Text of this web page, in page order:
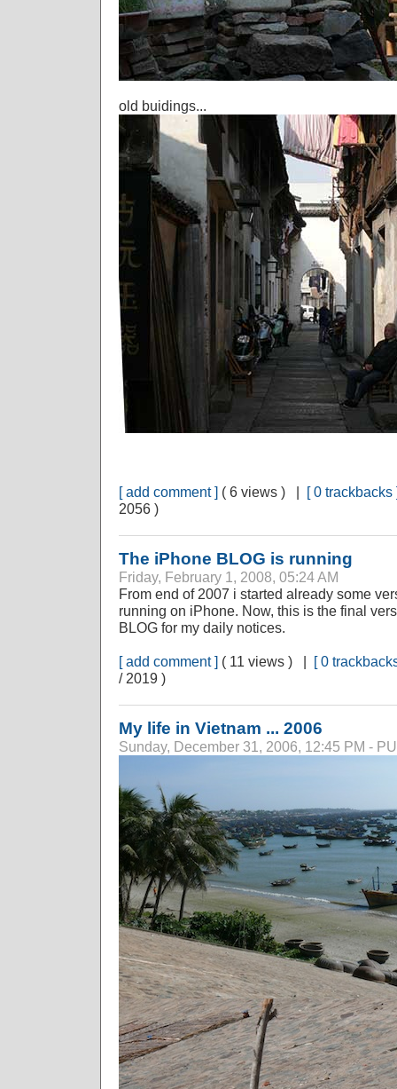
old buidings...
[ add comment ]( 6 views ) | [ 0 trackbacks
2056 )
The iPhone BLOG is running
Friday, February 1, 2008, 05:24 AM
From end of 2007 i started already some
running on iPhone. Now, this is the final
BLOG for my daily notices.
[ add comment ]( 11 views ) | [ 0
/ 2019 )
My life in Vietnam ... 2006
Sunday, December 31, 2006, 12:45 PM -